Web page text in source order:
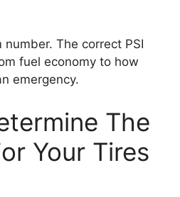
number. The correct PSI
fuel economy to how
emergency.
The
Your Tires